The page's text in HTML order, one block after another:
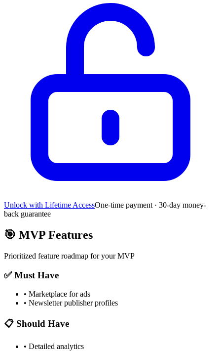
Unlock with Lifetime AccessOne-time payment · 30-day money-
back guarantee
🎯 MVP Features
Prioritized feature roadmap for your MVP
✅ Must Have
• Marketplace for ads
• Newsletter publisher profiles
📋 Should Have
• Detailed analytics